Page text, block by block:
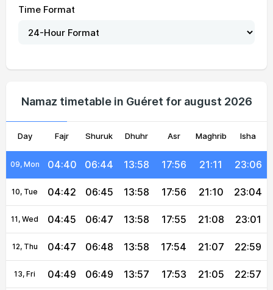
Time Format
Namaz timetable in Guéret for august 2026
Day Fajr Shuruk Dhuhr Asr Maghrib Isha
04, Wed 04:30 06:38 23:17
21:14
08, Sun 04:38 06:43 13:58 17:57 21:13 23:08
09, Mon 04:40 06:44 13:58 17:56 21:11 23:06
10, Tue 04:42 06:45 13:58 17:56 21:10 23:04
11, Wed 04:45 06:47 13:58 17:55 21:08 23:01
12, Thu 04:47 06:48 13:58 17:54 21:07 22:59
13, Fri 04:49 06:49 13:57 17:53 21:05 22:57